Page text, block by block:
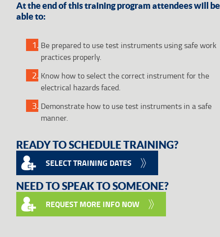
At the end of this training program attendees will be
able to:
Be prepared to use test instruments using safe work
practices properly.
Know how to select the correct instrument for the
electrical hazards faced.
Demonstrate how to use test instruments in a safe
manner.
READY TO SCHEDULE TRAINING?
SELECT TRAINING DATES
NEED TO SPEAK TO SOMEONE?
REQUEST MORE INFO NOW